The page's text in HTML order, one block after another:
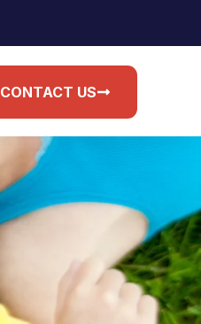
CONTACT US